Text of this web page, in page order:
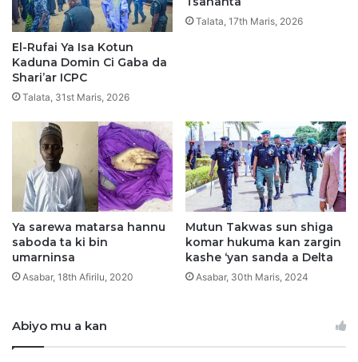
a
r
n
a
F
a
s
o
a
e
D
u
k
J
’
i
El-Rufai Ya Isa Kotun
Kaduna Domin Ci Gaba da
Shari’ar ICPC
Talata, 31st Maris, 2026
Talata, 17th Maris, 2026
Ya sarewa matarsa hannu
saboda ta ki bin
umarninsa
Asabar, 18th Afirilu, 2020
Mutun Takwas sun shiga
komar hukuma kan zargin
kashe ‘yan sanda a Delta
Asabar, 30th Maris, 2024
Abiyo mu a kan